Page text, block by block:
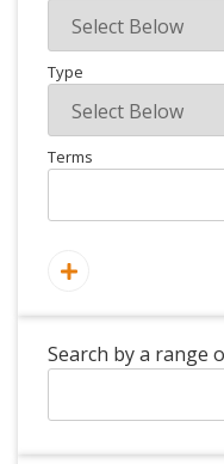
Type
Terms
Search by a range